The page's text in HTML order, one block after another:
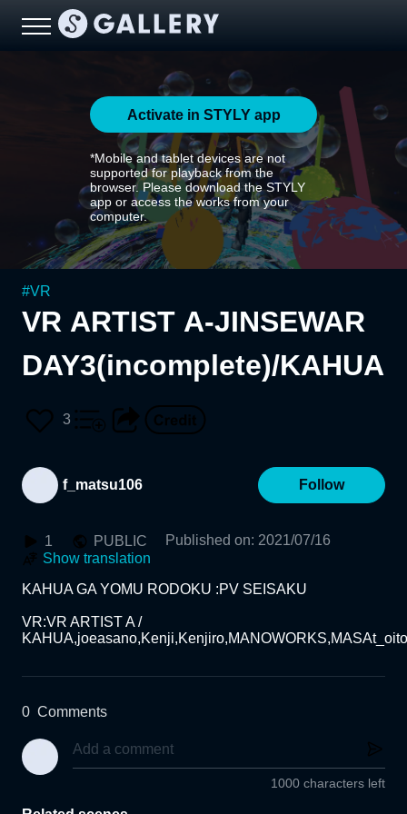
Activate in STYLY app
*Mobile and tablet devices are not
supported for playback from the
browser. Please download the STYLY
app or access the works from your
computer.
#VR
VR ARTIST A-JINSEWAR
DAY3(incomplete)/KAHUA
3
f_matsu106 Follow
1 PUBLIC Published on: 2021/07/16
Show translation
KAHUA GA YOMU RODOKU :PV SEISAKU
VR:VR ARTIST A /
0 Comments
1000 characters left